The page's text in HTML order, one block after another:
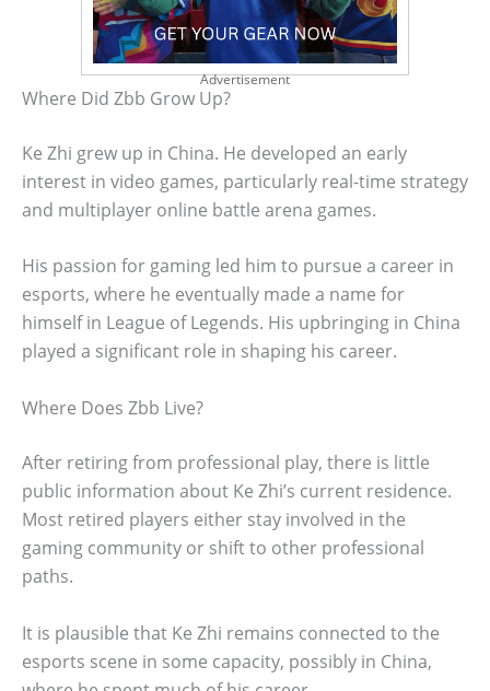
Advertisement
Where Did Zbb Grow Up?
Ke Zhi grew up in China. He developed an early
interest in video games, particularly real-time strategy
and multiplayer online battle arena games.
His passion for gaming led him to pursue a career in
esports, where he eventually made a name for
himself in League of Legends. His upbringing in China
played a significant role in shaping his career.
Where Does Zbb Live?
After retiring from professional play, there is little
public information about Ke Zhi’s current residence.
Most retired players either stay involved in the
gaming community or shift to other professional
paths.
It is plausible that Ke Zhi remains connected to the
esports scene in some capacity, possibly in China,